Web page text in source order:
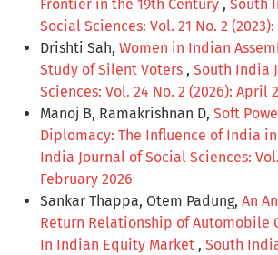
Frontier in the 19th Century , South
Social Sciences: Vol. 21 No. 2
Drishti Sah, Women in Indian
Study of Silent Voters , South India
Sciences: Vol. 24 No. 2 (2026): April
Manoj B, Ramakrishnan D, Soft
Diplomacy: The Influence of India
India Journal of Social Sciences:
February 2026
Sankar Thappa, Otem Padung, An
Return Relationship of Automobile
In Indian Equity Market , South